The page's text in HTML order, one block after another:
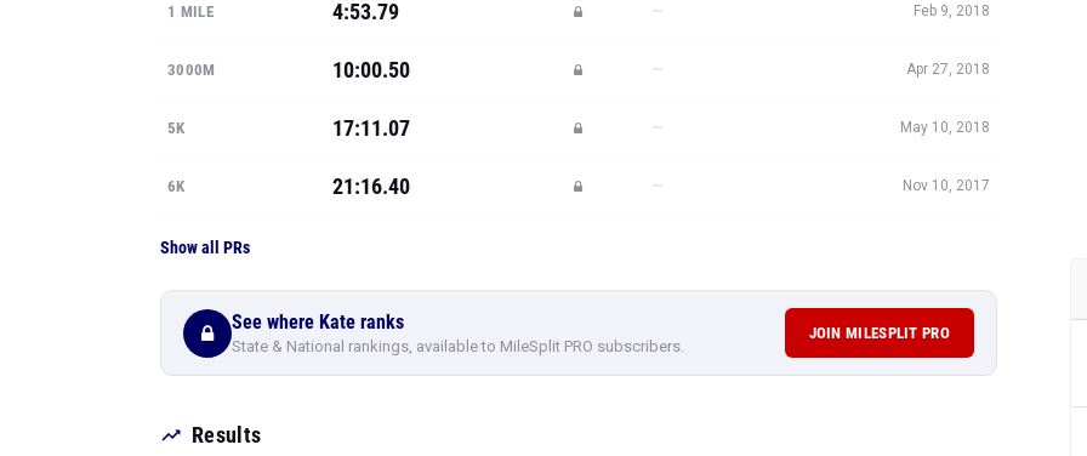
1 MILE 4:53.79 — Feb 9, 2018
3000M 10:00.50 — Apr 27, 2018
5K 17:11.07 — May 10, 2018
6K 21:16.40 — Nov 10, 2017
Show all PRs
See where Kate ranks
State & National rankings, available to MileSplit PRO subscribers.
JOIN MILESPLIT PRO
Results